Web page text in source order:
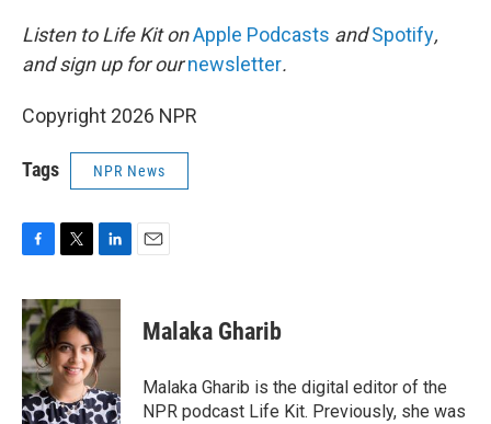
Listen to Life Kit onApple Podcasts andSpotify,
and sign up for ournewsletter.
Copyright 2026 NPR
Tags NPR News
c
e
b
o
o
k
i
t
t
e
r
n
k
e
d
I
n
Malaka Gharib
Malaka Gharib is the digital editor of the
NPR podcast Life Kit. Previously, she was